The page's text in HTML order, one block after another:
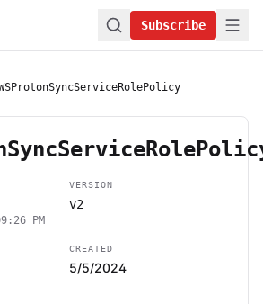
Subscribe
PM
VERSION
v2
CREATED
5/5/2024